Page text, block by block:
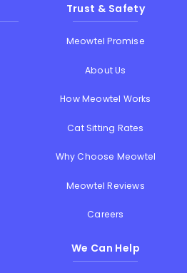
Trust & Safety
Meowtel Promise
About Us
How Meowtel Works
Cat Sitting Rates
Why Choose Meowtel
Meowtel Reviews
Careers
We Can Help